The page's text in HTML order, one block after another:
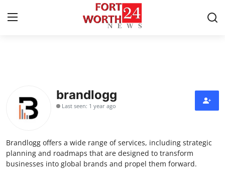
Press Release
Contact
Privacy Policy
About
brandlogg
Last seen: 1 year ago
Brandlogg offers a wide range of services, including strategic
planning and roadmaps that are designed to transform
businesses into global brands and propel them forward.